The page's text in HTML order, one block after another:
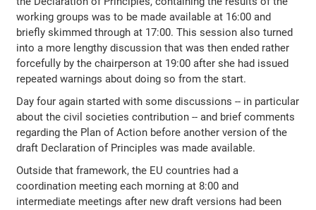
working groups was to be made available at 16:00 and
briefly skimmed through at 17:00. This session also turned
into a more lengthy discussion that was then ended rather
forcefully by the chairperson at 19:00 after she had issued
repeated warnings about doing so from the start.
Day four again started with some discussions -- in particular
about the civil societies contribution -- and brief comments
regarding the Plan of Action before another version of the
draft Declaration of Principles was made available.
Outside that framework, the EU countries had a
coordination meeting each morning at 8:00 and
intermediate meetings after new draft versions had been